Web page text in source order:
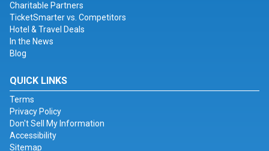
Charitable Partners
TicketSmarter vs. Competitors
Hotel & Travel Deals
In the News
Blog
QUICK LINKS
Terms
Privacy Policy
Don't Sell My Information
Accessibility
Sitemap